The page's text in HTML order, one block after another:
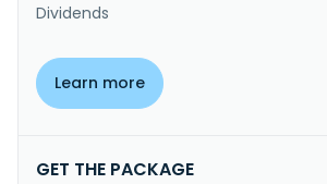
Dividends
Learn more
GET THE PACKAGE